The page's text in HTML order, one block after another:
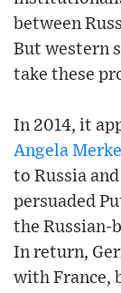
between
But western
take these
In 2014, it
Angela
to Russia
persuaded
the Russian-
In return,
with France,